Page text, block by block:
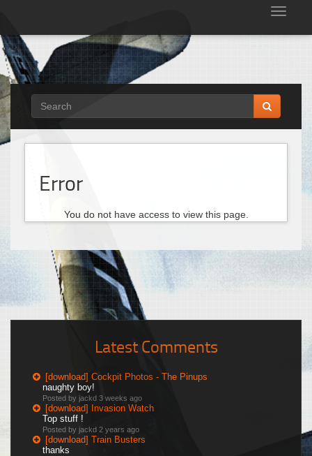
Error
You do not have access to view this page.
Latest Comments
[download] Cockpit Photos - The Pinups
naughty boy!
Posted by jackd 3 weeks ago
[download] Invasion Watch
Top stuff !
Posted by jackd 2 years ago
[download] Train Busters
thanks